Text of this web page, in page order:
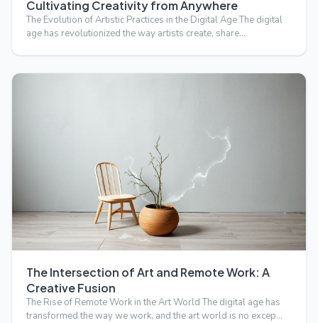
Cultivating Creativity from Anywhere
The Evolution of Artistic Practices in the Digital Age The digital
age has revolutionized the way artists create, share…
The Intersection of Art and Remote Work: A
Creative Fusion
The Rise of Remote Work in the Art World The digital age has
transformed the way we work, and the art world is no excep…